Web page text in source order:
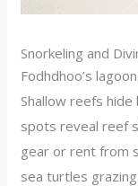
Snorkeling and
Fodhdhoo’s
Shallow reefs
spots reveal reef
gear or rent from
sea turtles